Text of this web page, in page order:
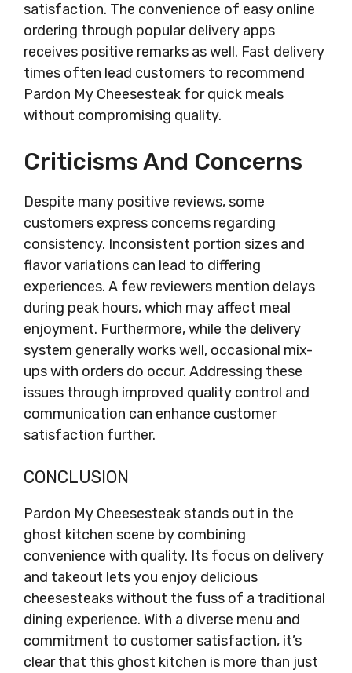
satisfaction. The convenience of easy online
ordering through popular delivery apps
receives positive remarks as well. Fast delivery
times often lead customers to recommend
Pardon My Cheesesteak for quick meals
without compromising quality.
Criticisms And Concerns
Despite many positive reviews, some
customers express concerns regarding
consistency. Inconsistent portion sizes and
flavor variations can lead to differing
experiences. A few reviewers mention delays
during peak hours, which may affect meal
enjoyment. Furthermore, while the delivery
system generally works well, occasional mix-
ups with orders do occur. Addressing these
issues through improved quality control and
communication can enhance customer
satisfaction further.
CONCLUSION
Pardon My Cheesesteak stands out in the
ghost kitchen scene by combining
convenience with quality. Its focus on delivery
and takeout lets you enjoy delicious
cheesesteaks without the fuss of a traditional
dining experience. With a diverse menu and
commitment to customer satisfaction, it’s
clear that this ghost kitchen is more than just